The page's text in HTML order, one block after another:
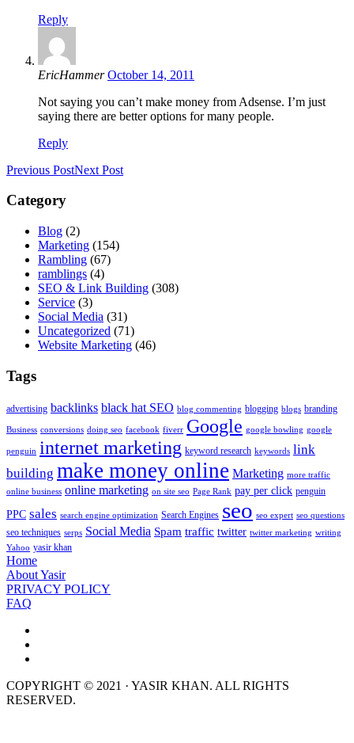
Reply
EricHammer October 14, 2011
Not saying you can’t make money from Adsense. I’m just
saying there are better options for many people.
Reply
Previous PostNext Post
Category
Blog (2)
Marketing (154)
Rambling (67)
ramblings (4)
SEO & Link Building (308)
Service (3)
Social Media (31)
Uncategorized (71)
Website Marketing (46)
Tags
advertising backlinks black hat SEO blog commenting blogging blogs branding
Business conversions doing seo facebook fiverr Google google bowling google
penguin internet marketing keyword research keywords link
building make money online Marketing more traffic
online business online marketing on site seo Page Rank pay per click penguin
PPC sales search engine optimization Search Engines seo seo expert seo questions
seo techniques serps Social Media Spam traffic twitter twitter marketing writing
Yahoo yasir khan
Home
About Yasir
PRIVACY POLICY
FAQ
COPYRIGHT © 2021 · YASIR KHAN. ALL RIGHTS
RESERVED.